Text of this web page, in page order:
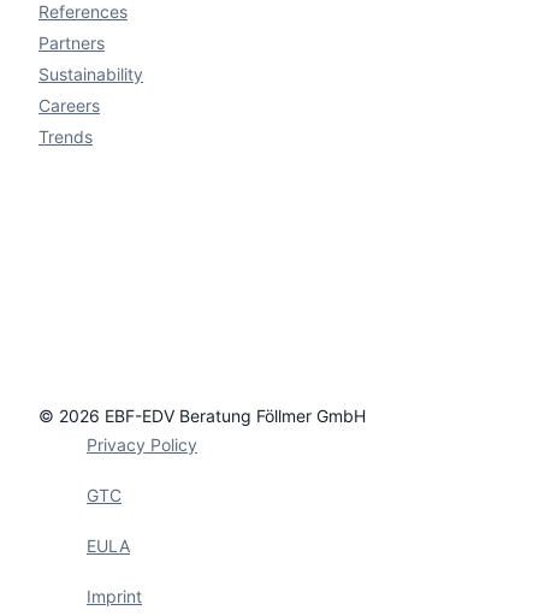
References
Partners
Sustainability
Careers
Trends
© 2026 EBF-EDV Beratung Föllmer GmbH
Privacy Policy
GTC
EULA
Imprint